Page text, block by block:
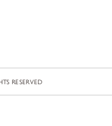
RESERVED